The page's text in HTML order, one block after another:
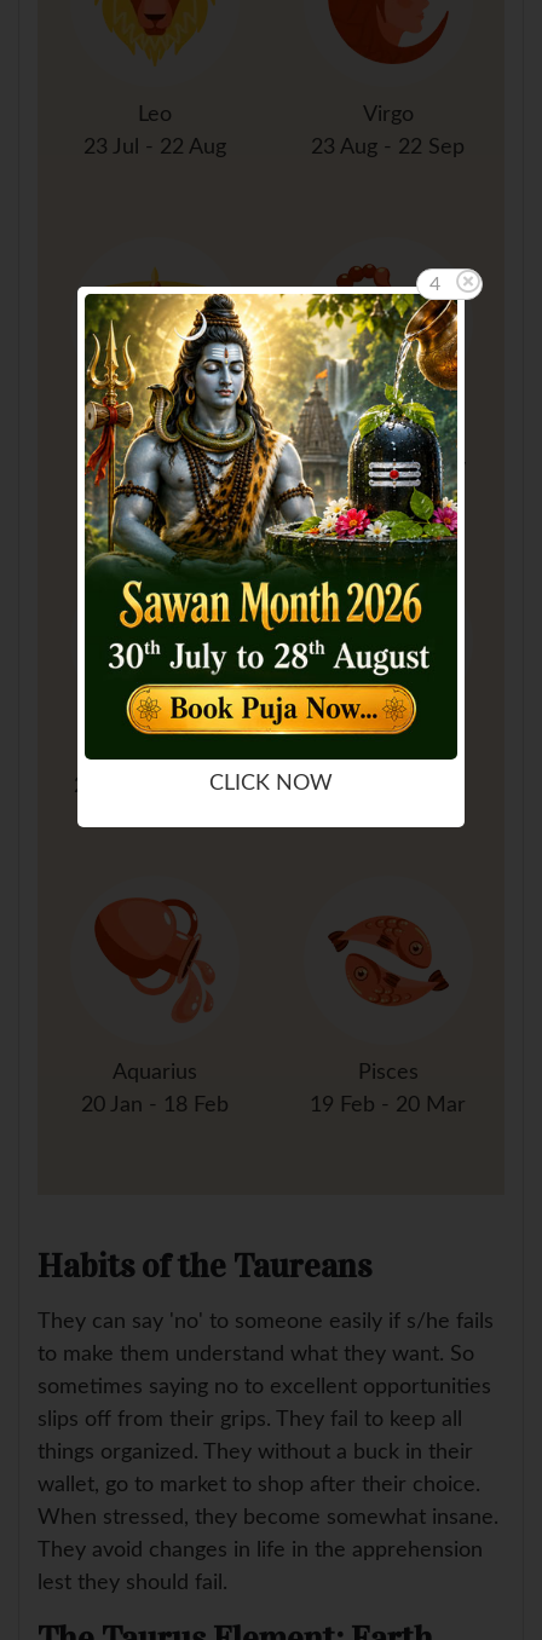
Leo
23 Jul - 22 Aug
Virgo
23 Aug - 22 Sep
Libra
23 Sep - 22 Oct
Scorpio
23 Oct - 21 Nov
22 Nov - 21 Dec
22 Dec - 19 Jan
Aquarius
20 Jan - 18 Feb
Pisces
19 Feb - 20 Mar
Habits of the Taureans
They can say 'no' to someone easily if s/he fails
to make them understand what they want. So
sometimes saying no to excellent opportunities
slips off from their grips. They fail to keep all
things organized. They without a buck in their
wallet, go to market to shop after their choice.
When stressed, they become somewhat insane.
They avoid changes in life in the apprehension
lest they should fail.
3
CLICK NOW